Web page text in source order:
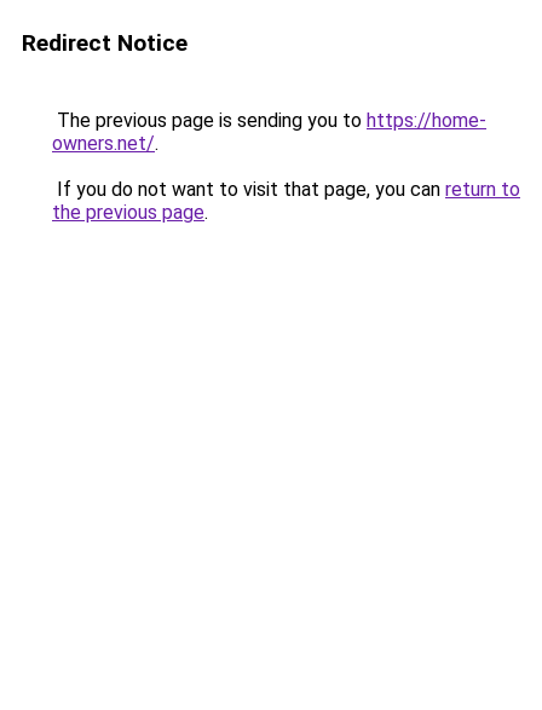
Redirect Notice
The previous page is sending you to https://home-
owners.net/.
If you do not want to visit that page, you can return to
the previous page.